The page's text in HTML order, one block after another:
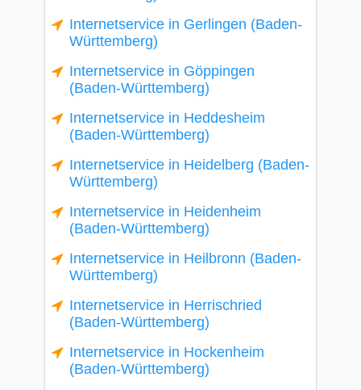
Internetservice in Gerlingen (Baden-
Württemberg)
Internetservice in Göppingen
(Baden-Württemberg)
Internetservice in Heddesheim
(Baden-Württemberg)
Internetservice in Heidelberg (Baden-
Württemberg)
Internetservice in Heidenheim
(Baden-Württemberg)
Internetservice in Heilbronn (Baden-
Württemberg)
Internetservice in Herrischried
(Baden-Württemberg)
Internetservice in Hockenheim
(Baden-Württemberg)